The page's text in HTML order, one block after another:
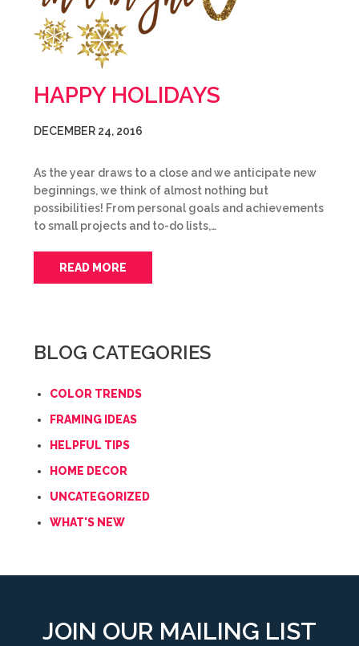
HAPPY HOLIDAYS
DECEMBER 24, 2016
As the year draws to a close and we anticipate new
beginnings, we think of almost nothing but
possibilities! From personal goals and achievements
to small projects and to-do lists,…
READ MORE
BLOG CATEGORIES
COLOR TRENDS
FRAMING IDEAS
HELPFUL TIPS
HOME DECOR
UNCATEGORIZED
WHAT'S NEW
JOIN OUR MAILING LIST